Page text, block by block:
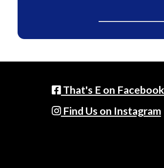
That's E on Facebook
Find Us on Instagram